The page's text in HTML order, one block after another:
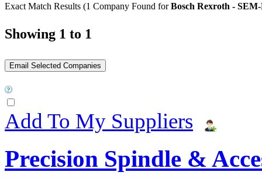
Exact Match Results (1 Company Found forBosch Rexroth -
Showing 1 to 1
Add To My Suppliers
Precision Spindle &